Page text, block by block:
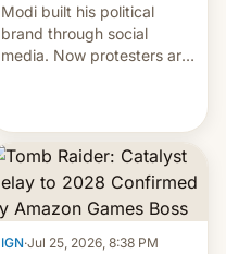
Modi built his political
brand through social
media. Now protesters are
IGN·Jul 25, 2026, 8:38 PM